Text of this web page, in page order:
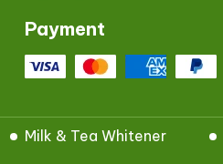
Payment
Milk & Tea Whitener